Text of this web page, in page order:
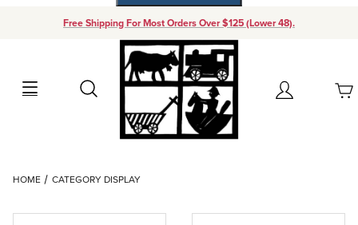
Free Shipping For Most Orders Over $125 (Lower 48).
Search Account
Your Cart (0)
HOME CATEGORY DISPLAY